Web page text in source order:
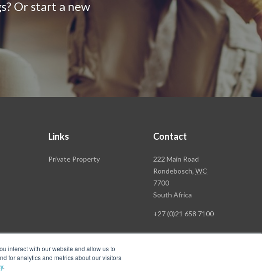
interact with our website and allow us to
for analytics and metrics about our visitors
.
Or start a new
Links
Private Property
Contact
Rawson
Property
Group
Head
222 Main Road
Rondebosch,WC
7700
South Africa
+27 (0)21 658 7100